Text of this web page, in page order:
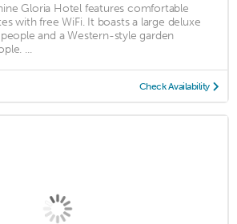
Gloria Hotel features comfortable
with free WiFi. It boasts a large deluxe
and a Western-style garden
...
Check Availability